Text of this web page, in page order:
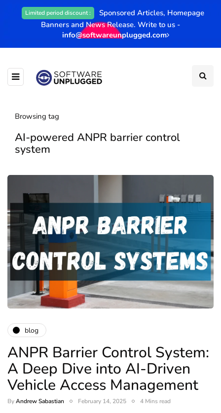
Limited period discount :
Sponsored Articles, Homepage
Banners and News Release. Write to us -
info@softwareunplugged.com
Browsing tag
AI-powered ANPR barrier control
system
blog
ANPR Barrier Control System:
A Deep Dive into AI-Driven
Vehicle Access Management
ByAndrew Sabastian February 14, 2025 4 Mins read